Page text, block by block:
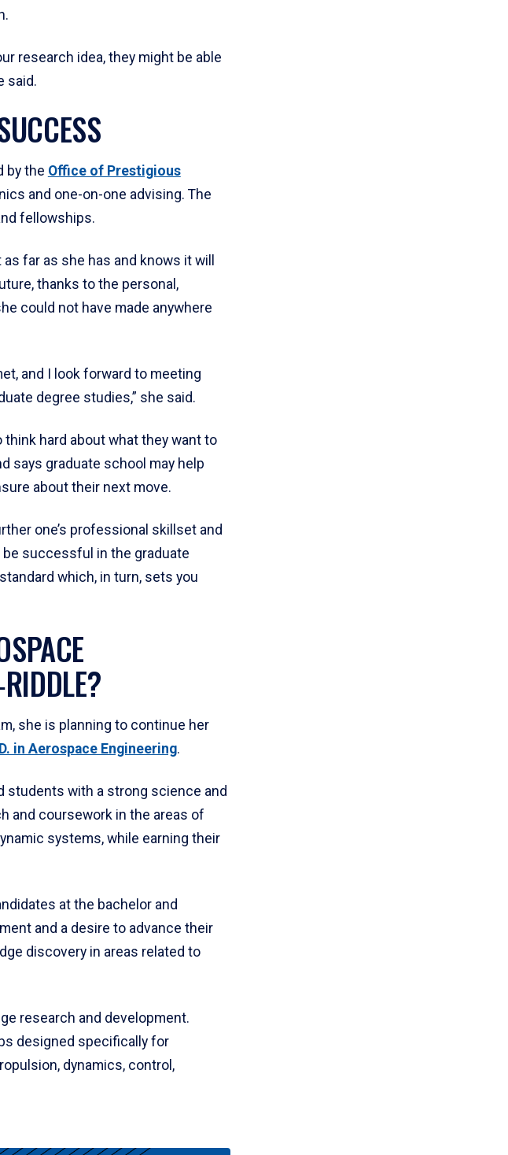
research idea, they might be able
said.
by the Office of Prestigious
and one-on-one advising. The
fellowships.
far as she has and knows it will
thanks to the personal,
could not have made anywhere
and I look forward to meeting
degree studies,” she said.
hard about what they want to
says graduate school may help
about their next move.
one’s professional skillset and
be successful in the graduate
which, in turn, sets you
she is planning to continue her
in Aerospace Engineering.
students with a strong science and
and coursework in the areas of
systems, while earning their
at the bachelor and
and a desire to advance their
discovery in areas related to
research and development.
designed specifically for
dynamics, control,